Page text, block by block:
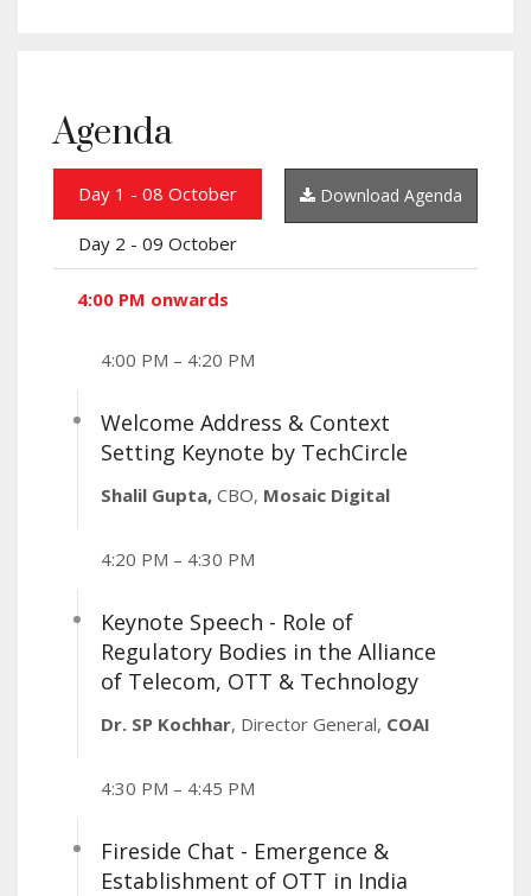
Agenda
Download Agenda
Day 1 - 08 October
Day 2 - 09 October
4:00 PM onwards
4:00 PM – 4:20 PM
Welcome Address & Context
Setting Keynote by TechCircle
Shalil Gupta, CBO, Mosaic Digital
4:20 PM – 4:30 PM
Keynote Speech - Role of
Regulatory Bodies in the Alliance
of Telecom, OTT & Technology
Dr. SP Kochhar, Director General, COAI
4:30 PM – 4:45 PM
Fireside Chat - Emergence &
Establishment of OTT in India